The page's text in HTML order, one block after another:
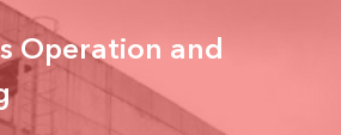
Operation and